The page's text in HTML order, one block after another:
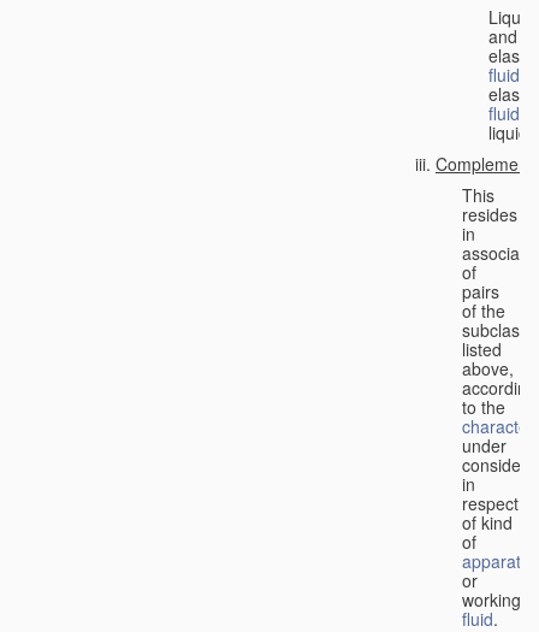
Liquid
and
elastic
fluid
elastic
fluid
liquid.
This
resides
in
of
pairs
of the
listed
above,
according
to the
under
in
respect
of kind
of
apparatus
or
working
fluid.